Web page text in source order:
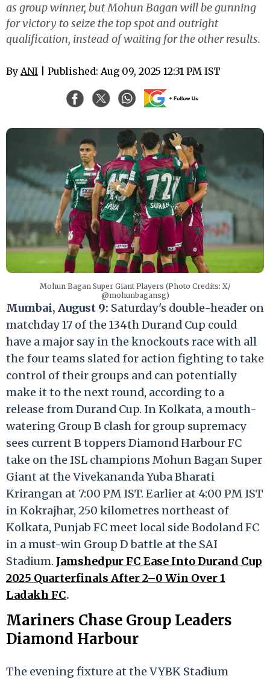
as group winner, but Mohun Bagan will be gunning
for victory to seize the top spot and outright
qualification, instead of waiting for the other results.
By ANI | Published: Aug 09, 2025 12:31 PM IST
Mohun Bagan Super Giant Players (Photo Credits: X/
@mohunbagansg)
Mumbai, August 9: Saturday's double-header on
matchday 17 of the 134th Durand Cup could
have a major say in the knockouts race with all
the four teams slated for action fighting to take
control of their groups and can potentially
make it to the next round, according to a
release from Durand Cup. In Kolkata, a mouth-
watering Group B clash for group supremacy
sees current B toppers Diamond Harbour FC
take on the ISL champions Mohun Bagan Super
Giant at the Vivekananda Yuba Bharati
Krirangan at 7:00 PM IST. Earlier at 4:00 PM IST
in Kokrajhar, 250 kilometres northeast of
Kolkata, Punjab FC meet local side Bodoland FC
in a must-win Group D battle at the SAI
Stadium. Jamshedpur FC Ease Into Durand Cup
2025 Quarterfinals After 2–0 Win Over 1
Ladakh FC.
Mariners Chase Group Leaders
Diamond Harbour
The evening fixture at the VYBK Stadium